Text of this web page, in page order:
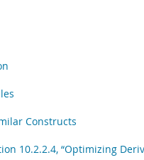
Constructs
10.2.2.4, “Optimizing